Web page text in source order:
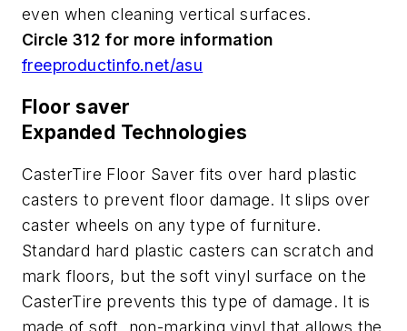
even when cleaning vertical surfaces.
Circle 312 for more information
freeproductinfo.net/asu
Floor saver
Expanded Technologies
CasterTire Floor Saver fits over hard plastic
casters to prevent floor damage. It slips over
caster wheels on any type of furniture.
Standard hard plastic casters can scratch and
mark floors, but the soft vinyl surface on the
CasterTire prevents this type of damage. It is
made of soft, non-marking vinyl that allows the